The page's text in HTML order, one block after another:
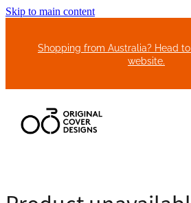
Skip to main content
Shopping from Australia? Head
website.